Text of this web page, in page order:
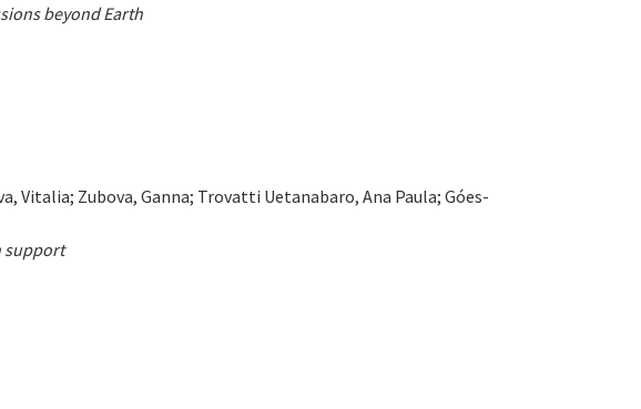
beyond Earth
Vitalia; Zubova, Ganna; Trovatti Uetanabaro, Ana Paula; Góes-
support